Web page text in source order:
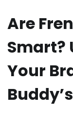
Are
Smart?
Your